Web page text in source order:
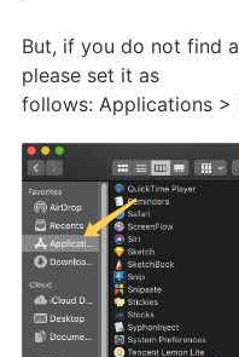
But, if you do not find
please set it as
follows: Applications >